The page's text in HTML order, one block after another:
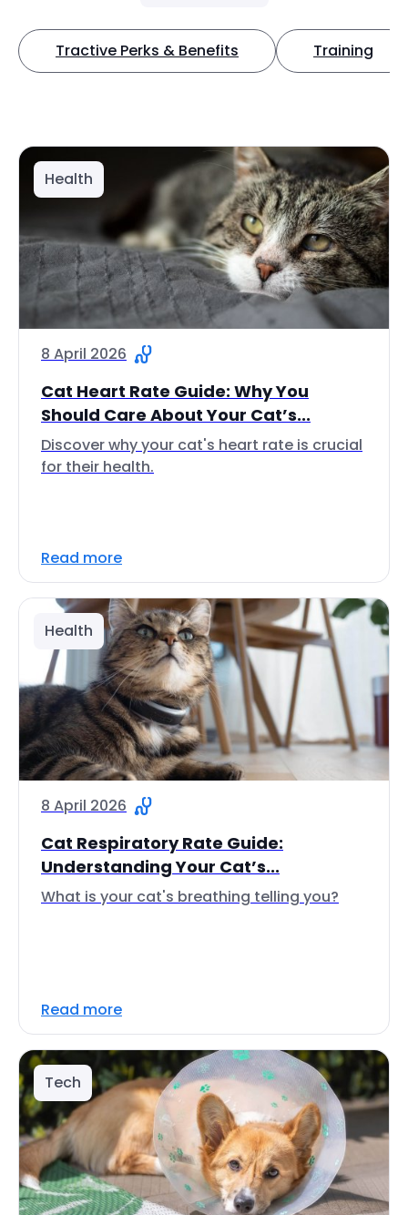
Tractive Perks & Benefits Training
Health
8 April 2026
Cat Heart Rate Guide: Why You
Should Care About Your Cat’s...
Discover why your cat's heart rate is crucial
for their health.
Read more
Health
8 April 2026
Cat Respiratory Rate Guide:
Understanding Your Cat’s...
What is your cat's breathing telling you?
Read more
Tech